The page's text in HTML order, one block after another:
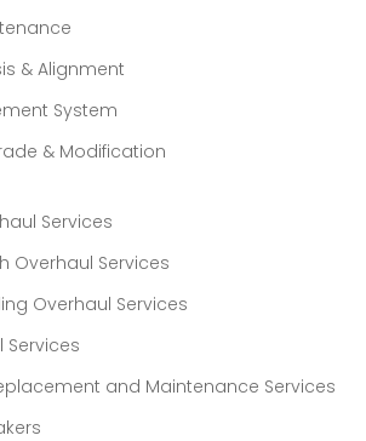
& Alignment
System
& Modification
Services
Overhaul Services
Overhaul Services
Services
and Maintenance Services